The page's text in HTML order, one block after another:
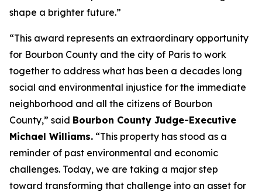
shape a brighter future.”
“This award represents an extraordinary opportunity
for Bourbon County and the city of Paris to work
together to address what has been a decades long
social and environmental injustice for the immediate
neighborhood and all the citizens of Bourbon
County,” said Bourbon County Judge-Executive
Michael Williams. “This property has stood as a
reminder of past environmental and economic
challenges. Today, we are taking a major step
toward transforming that challenge into an asset for